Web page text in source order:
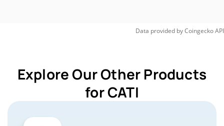
Data provided byCoingeckoAPI
Explore Our Other Products
for CATI